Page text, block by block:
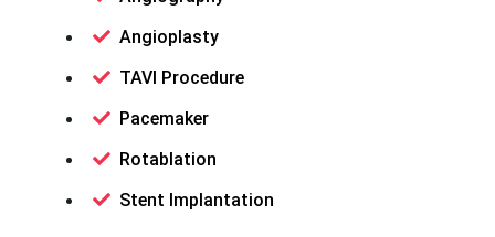
Angioplasty
TAVI Procedure
Pacemaker
Rotablation
Stent Implantation